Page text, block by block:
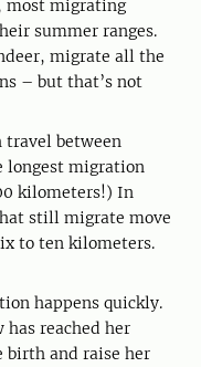
most migrating
summer ranges.
migrate all the
– but that’s not
travel between
longest migration
kilometers!) In
still migrate move
to ten kilometers.
happens quickly.
reached her
birth and raise her